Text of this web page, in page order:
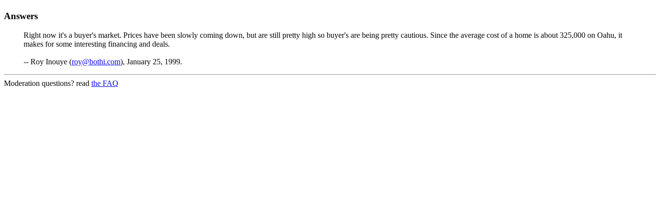
Answers
Right now it's a buyer's market. Prices have been slowly coming down, but are still pretty high so buyer's are being pretty cautious. Since the average cost of a home is about 325,000 on Oahu, it
makes for some interesting financing and deals.
-- Roy Inouye (roy@bothi.com), January 25, 1999.
Moderation questions? read the FAQ